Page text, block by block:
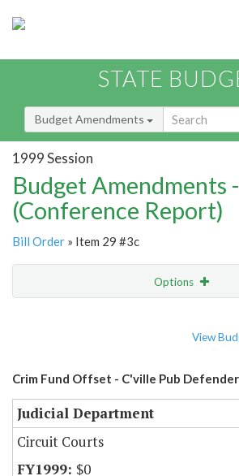
STATE
Budget Amendments
1999 Session
Budget Amendments
(Conference Report)
Bill Order » Item 29 #3c
Options
View
Crim Fund Offset - C'ville Pub Defender
Judicial Department
Circuit Courts
$0